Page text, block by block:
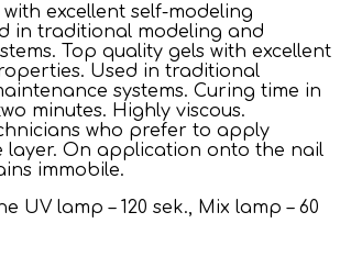
excellent self-modeling
in traditional modeling and
Top quality gels with excellent
Used in traditional
systems. Curing time in
minutes. Highly viscous.
who prefer to apply
layer. On application onto the nail
immobile.
UV lamp – 120 sek., Mix lamp – 60